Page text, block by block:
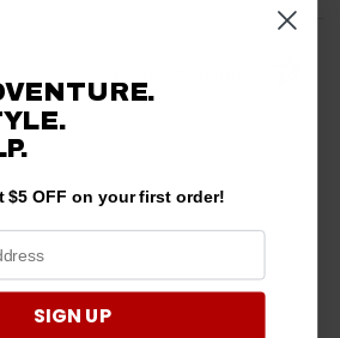
$5 OFF on your first order!
SIGN UP